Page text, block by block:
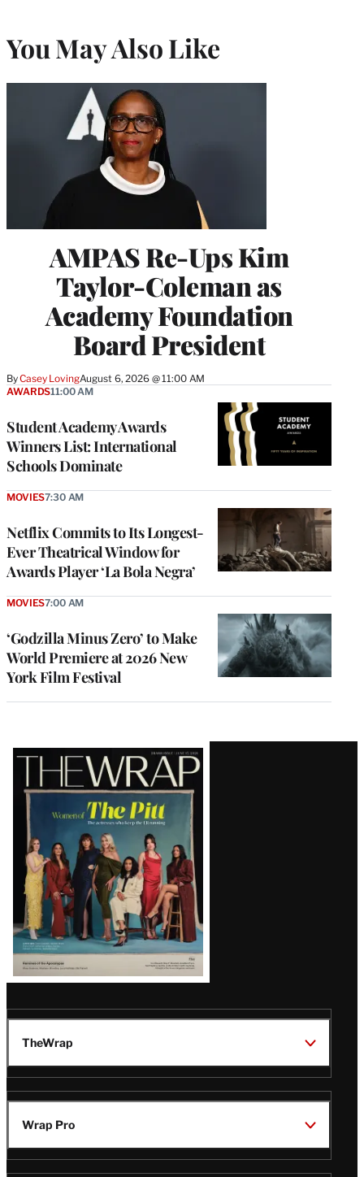
You May Also Like
AMPAS Re-Ups Kim
Taylor-Coleman as
Academy Foundation
Board President
ByCasey LovingAugust 6, 2026 @ 11:00 AM
Student Academy Awards
Winners List: International
Schools Dominate
AWARDS11:00 AM
Netflix Commits to Its Longest-
Ever Theatrical Window for
Awards Player ‘La Bola Negra’
MOVIES7:30 AM
‘Godzilla Minus Zero’ to Make
World Premiere at 2026 New
York Film Festival
MOVIES7:00 AM
Latest
Magazine
Issue
TheWrap
Wrap Pro